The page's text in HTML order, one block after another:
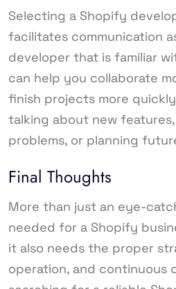
Selecting a Shopify
facilitates communication
developer that is familiar
can help you collaborate
finish projects more
talking about new
problems, or planning
Final Thoughts
More than just an eye-
needed for a Shopify
it also needs the proper
operation, and continuous